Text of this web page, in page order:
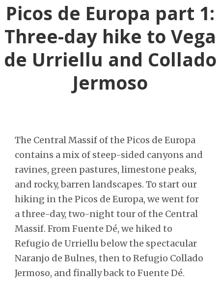
Picos de Europa part 1:
Three-day hike to Vega
de Urriellu and Collado
Jermoso
The Central Massif of the Picos de Europa
contains a mix of steep-sided canyons and
ravines, green pastures, limestone peaks,
and rocky, barren landscapes. To start our
hiking in the Picos de Europa, we went for
a three-day, two-night tour of the Central
Massif. From Fuente Dé, we hiked to
Refugio de Urriellu below the spectacular
Naranjo de Bulnes, then to Refugio Collado
Jermoso, and finally back to Fuente Dé.